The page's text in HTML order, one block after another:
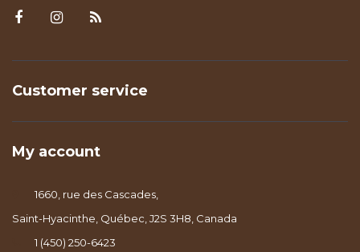
Customer service
My account
1660, rue des Cascades,
Saint-Hyacinthe, Québec, J2S 3H8, Canada
1 (450) 250-6423